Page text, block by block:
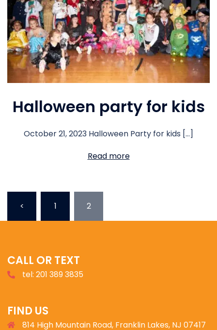
Halloween party for kids
October 21, 2023 Halloween Party for kids […]
Read more
< 1 2
CALL OR TEXT
tel: 201 389 3835
FIND US
814 High Mountain Road, Franklin Lakes, NJ 07417